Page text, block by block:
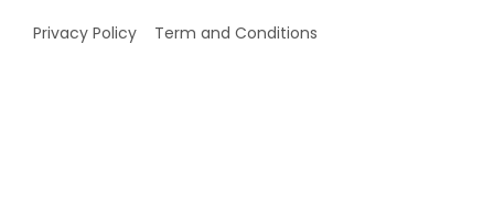
Privacy Policy Term and Conditions